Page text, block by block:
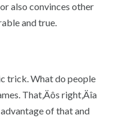
also convinces other
and true.
trick. What do people
That‚Äôs right‚Äîa
of that and